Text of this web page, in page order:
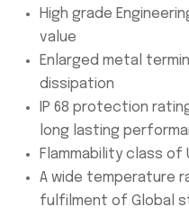
High grade
value
Enlarged metal
dissipation
IP 68 protection
long lasting
Flammability class of
A wide temperature
fulfilment of Global